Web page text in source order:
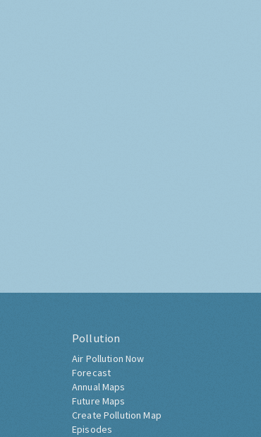
Pollution
Air Pollution Now
Forecast
Annual Maps
Future Maps
Create Pollution Map
Episodes